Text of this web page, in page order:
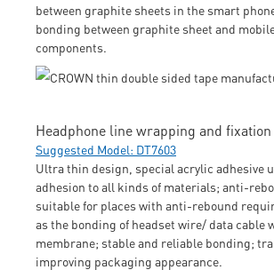
between graphite sheets in the smart
bonding between graphite sheet and
components.
Headphone line wrapping and fixation
Suggested Model: DT7603
Ultra thin design, special acrylic adhesive
adhesion to all kinds of materials; anti-
suitable for places with anti-rebound
as the bonding of headset wire/ data cable
membrane; stable and reliable bonding;
improving packaging appearance.